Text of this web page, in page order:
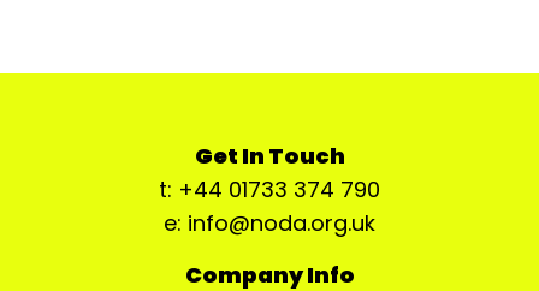
Get In Touch
t: +44 01733 374 790
e: info@noda.org.uk
Company Info